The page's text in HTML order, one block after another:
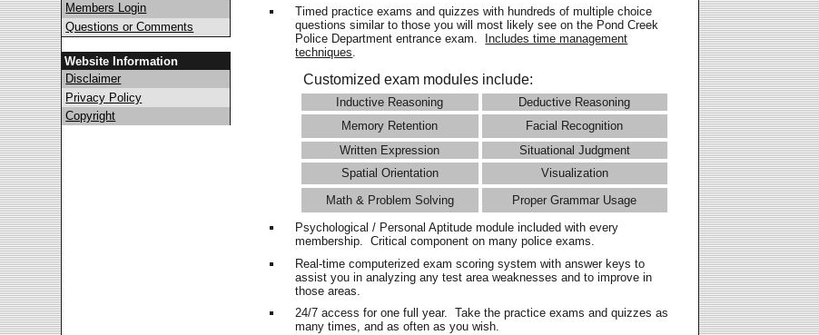
Members Login
Questions or Comments
Website Information
Disclaimer
Privacy Policy
Copyright
Timed practice exams and quizzes with hundreds of multiple choice
questions similar to those you will most likely see on the Pond Creek
Police Department entrance exam.
Includes time management
techniques.
Customized exam modules include:
Inductive Reasoning
Deductive Reasoning
Memory Retention
Facial Recognition
Written Expression
Situational Judgment
Spatial Orientation
Visualization
Math & Problem Solving
Proper Grammar Usage
Psychological / Personal Aptitude module included with every
membership. Critical component on many police exams.
Real-time computerized exam scoring system with answer keys to
assist you in analyzing any test area weaknesses and to improve in
those areas.
24/7 access for one full year. Take the practice exams and quizzes as
many times, and as often as you wish.